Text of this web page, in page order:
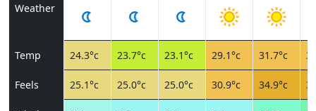
Weather
Temp 24.3°c 23.7°c 23.1°c 29.1°c 31.7°c
Feels 25.1°c 25.0°c 25.0°c 30.9°c 34.9°c